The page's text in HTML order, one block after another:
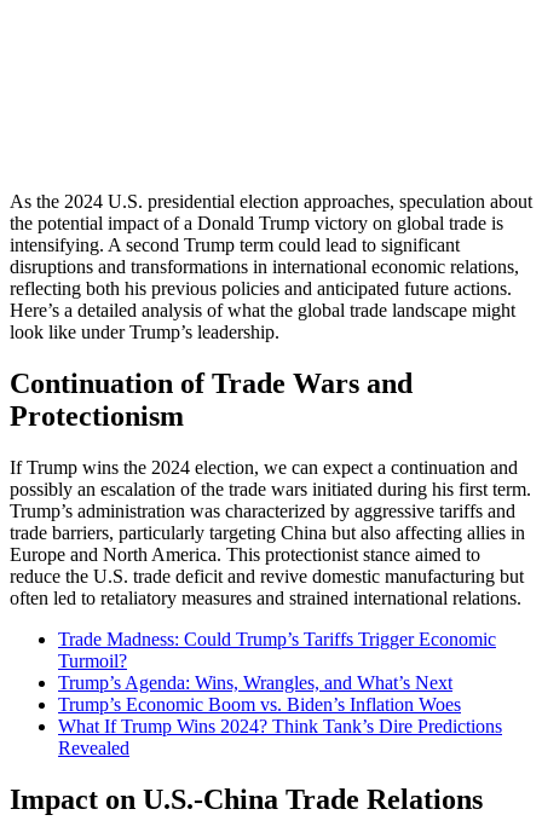
As the 2024 U.S. presidential election approaches, speculation about
the potential impact of a Donald Trump victory on global trade is
intensifying. A second Trump term could lead to significant
disruptions and transformations in international economic relations,
reflecting both his previous policies and anticipated future actions.
Here’s a detailed analysis of what the global trade landscape might
look like under Trump’s leadership.
Continuation of Trade Wars and
Protectionism
If Trump wins the 2024 election, we can expect a continuation and
possibly an escalation of the trade wars initiated during his first term.
Trump’s administration was characterized by aggressive tariffs and
trade barriers, particularly targeting China but also affecting allies in
Europe and North America. This protectionist stance aimed to
reduce the U.S. trade deficit and revive domestic manufacturing but
often led to retaliatory measures and strained international relations​.
Trade Madness: Could Trump’s Tariffs Trigger Economic
Turmoil?
Trump’s Agenda: Wins, Wrangles, and What’s Next
Trump’s Economic Boom vs. Biden’s Inflation Woes
What If Trump Wins 2024? Think Tank’s Dire Predictions
Revealed
Impact on U.S.-China Trade Relations